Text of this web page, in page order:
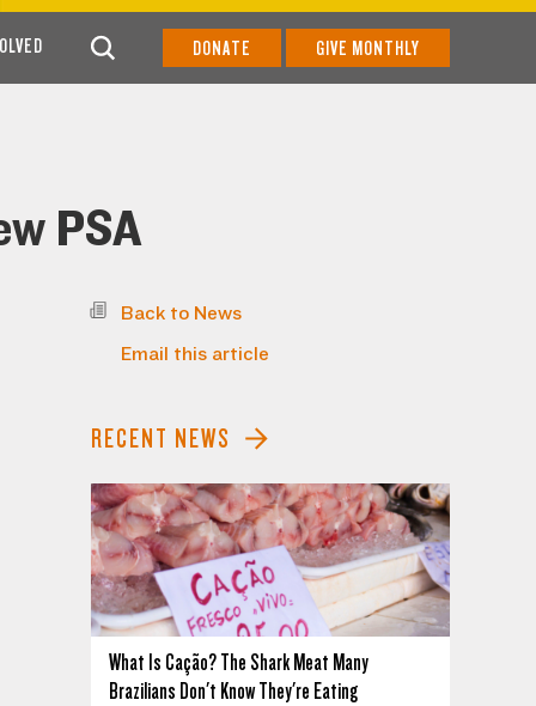
DONATE GIVE MONTHLY
PSA
Back to News
Email this article
RECENT NEWS
What Is Cação? The Shark Meat Many
Brazilians Don't Know They're Eating